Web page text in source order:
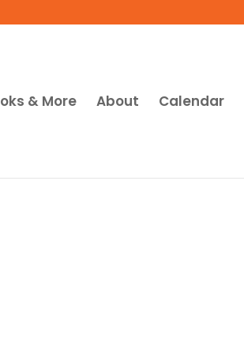
& More About Calendar